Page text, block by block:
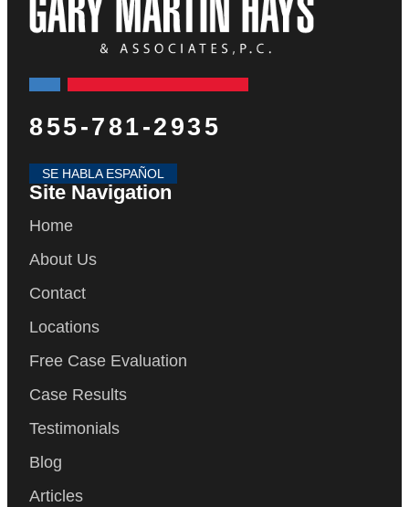
855-781-2935
SE HABLA ESPAÑOL
Site Navigation
Home
About Us
Contact
Locations
Free Case Evaluation
Case Results
Testimonials
Blog
Articles